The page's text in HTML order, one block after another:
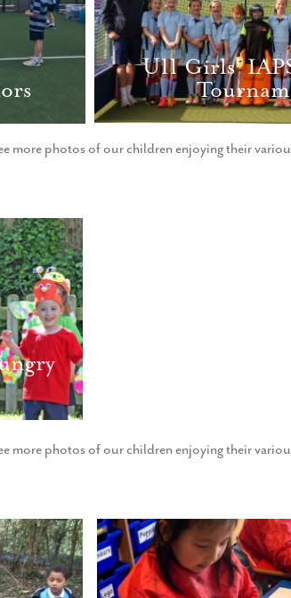
U11 Girls'
more photos of our children enjoying their
more photos of our children enjoying their